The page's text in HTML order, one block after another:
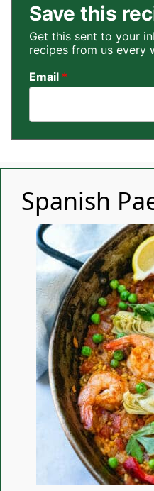
Save this
Get this sent to your
recipes from us every
Email *
Spanish